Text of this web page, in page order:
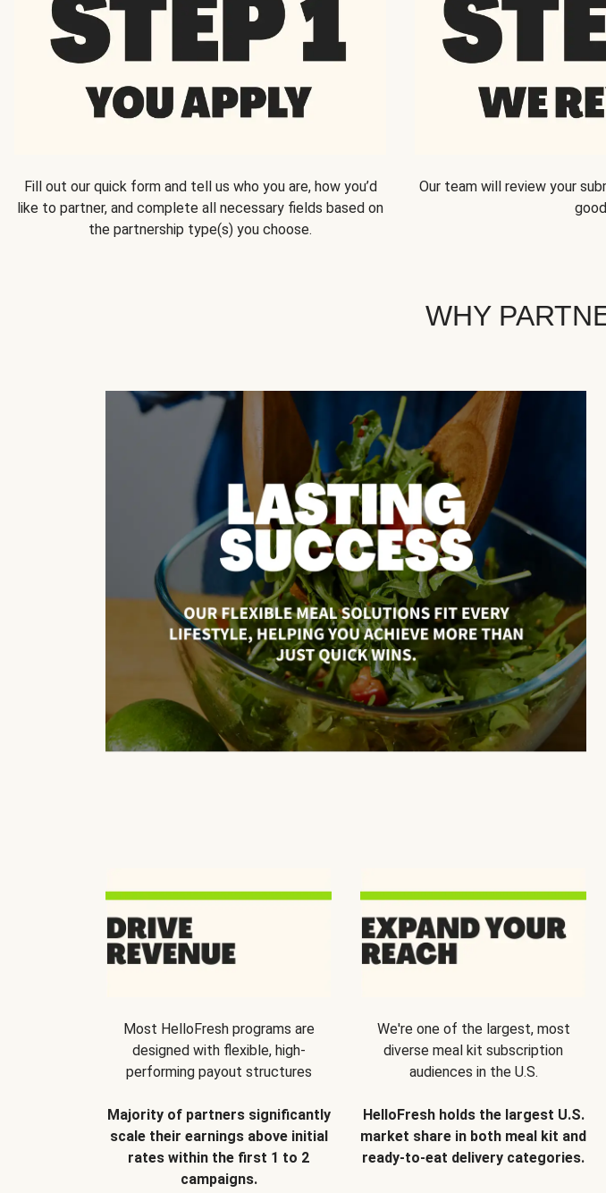
Fill out our quick form and tell us who you are, how you’d
like to partner, and complete all necessary fields based on
the partnership type(s) you choose.
Our team will review your
WHY
Most HelloFresh programs are
designed with flexible, high-
performing payout structures
Majority of partners significantly
scale their earnings above initial
rates within the first 1 to 2
campaigns.
We're one of the largest, most
diverse meal kit subscription
audiences in the U.S.
HelloFresh holds the largest U.S.
market share in both meal kit and
ready-to-eat delivery categories.